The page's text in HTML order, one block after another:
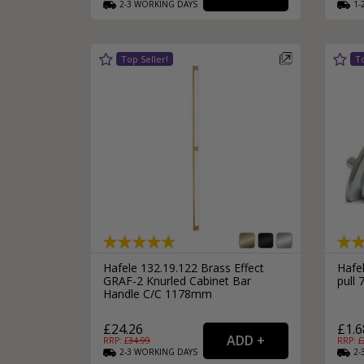
Miscellaneous Cabinet Handles
Silver Bathroom Door Locks
Kitchen Cupboard Cup Pulls
2-3 WORKING DAYS
Hafele 132.19.122 Brass Effect
GRAF-2 Knurled Cabinet Bar
Handle C/C 1178mm
£24.26
RRP: £34.99
2-3 WORKING DAYS
pull
RRP: £
2-